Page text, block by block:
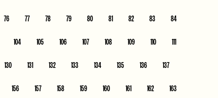
76 77 78 79 80 81 82 83 84
104 105 106 107 108 109 110 111
130 131 132 133 134 135 136 137
156 157 158 159 160 161 162 163